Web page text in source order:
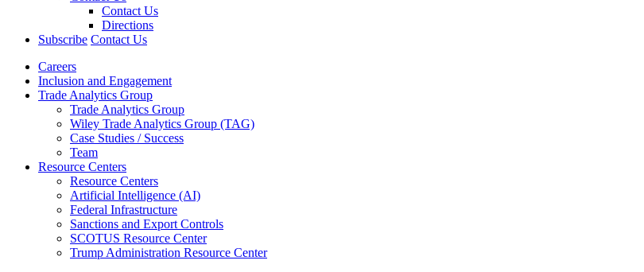
Contact Us
Directions
Subscribe Contact Us
Careers
Inclusion and Engagement
Trade Analytics Group
Trade Analytics Group
Wiley Trade Analytics Group (TAG)
Case Studies / Success
Team
Resource Centers
Resource Centers
Artificial Intelligence (AI)
Federal Infrastructure
Sanctions and Export Controls
SCOTUS Resource Center
Trump Administration Resource Center